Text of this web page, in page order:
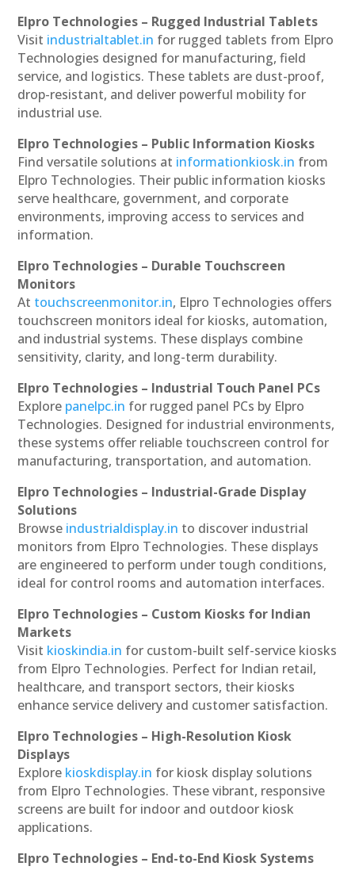
Elpro Technologies – Rugged Industrial Tablets
Visit industrialtablet.in for rugged tablets from Elpro
Technologies designed for manufacturing, field
service, and logistics. These tablets are dust-proof,
drop-resistant, and deliver powerful mobility for
industrial use.
Elpro Technologies – Public Information Kiosks
Find versatile solutions at informationkiosk.in from
Elpro Technologies. Their public information kiosks
serve healthcare, government, and corporate
environments, improving access to services and
information.
Elpro Technologies – Durable Touchscreen
Monitors
At touchscreenmonitor.in, Elpro Technologies offers
touchscreen monitors ideal for kiosks, automation,
and industrial systems. These displays combine
sensitivity, clarity, and long-term durability.
Elpro Technologies – Industrial Touch Panel PCs
Explore panelpc.in for rugged panel PCs by Elpro
Technologies. Designed for industrial environments,
these systems offer reliable touchscreen control for
manufacturing, transportation, and automation.
Elpro Technologies – Industrial-Grade Display
Solutions
Browse industrialdisplay.in to discover industrial
monitors from Elpro Technologies. These displays
are engineered to perform under tough conditions,
ideal for control rooms and automation interfaces.
Elpro Technologies – Custom Kiosks for Indian
Markets
Visit kioskindia.in for custom-built self-service kiosks
from Elpro Technologies. Perfect for Indian retail,
healthcare, and transport sectors, their kiosks
enhance service delivery and customer satisfaction.
Elpro Technologies – High-Resolution Kiosk
Displays
Explore kioskdisplay.in for kiosk display solutions
from Elpro Technologies. These vibrant, responsive
screens are built for indoor and outdoor kiosk
applications.
Elpro Technologies – End-to-End Kiosk Systems